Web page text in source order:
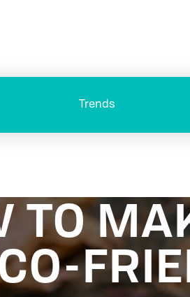
Trends
TO